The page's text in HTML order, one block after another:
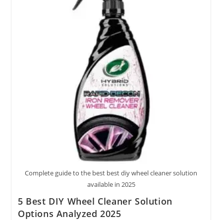
2025
Complete guide to the best best diy wheel cleaner solution
available in 2025
5 Best DIY Wheel Cleaner Solution
Options Analyzed 2025